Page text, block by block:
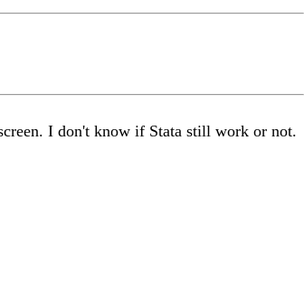
I don't know if Stata still work or not.